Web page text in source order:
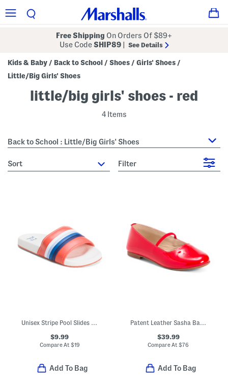
Free Shipping On Orders Of $89+
Use CodeSHIP89 See Details
Kids & Baby / Back to School / Shoes / Girls' Shoes /
Little/Big Girls' Shoes
little/big girls' shoes - red
4 Items
Back to School : Little/Big Girls' Shoes
sort Filter
Unisex Stripe Pool Slides (Little Kid)
$9.99
Compare At $19
Add To Bag
Patent Leather Sasha Ballerina Flats (Toddler Little Kid Big Kid)
$39.99
Compare At$76
Add To Bag